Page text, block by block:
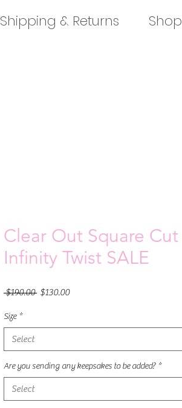
Shipping & Returns Shop
Clear Out Square Cut
Infinity Twist SALE
$190.00 Regular
$130.00Sale
Size *
Select
Are you sending any keepsakes to be added? *
Select